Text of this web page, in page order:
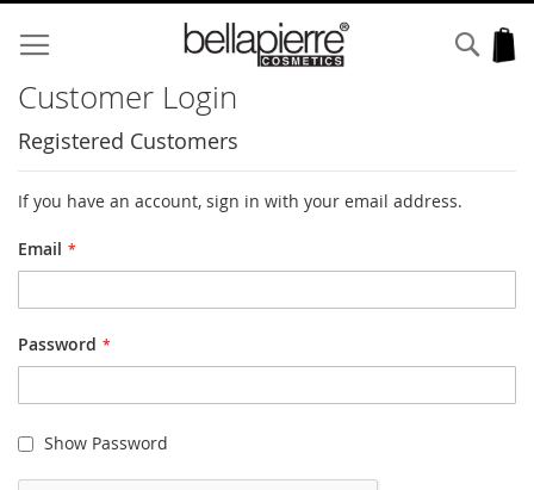
to
Content
Customer Login
Registered Customers
If you have an account, sign in with your email address.
Email
Password
Show Password